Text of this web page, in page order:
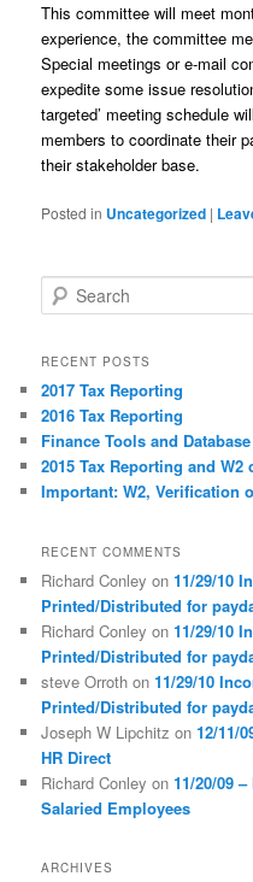
This committee will meet
experience, the committee
Special meetings or e-mail
expedite some issue
targeted’ meeting schedule
members to coordinate their
their stakeholder base.
Posted in Uncategorized |
e
r
h
RECENT POSTS
2017 Tax Reporting
2016 Tax Reporting
Finance Tools and
2015 Tax Reporting and W2
Important: W2, Verification
RECENT COMMENTS
Richard Conley on11/29/10
Printed/Distributed for
Richard Conley on11/29/10
Printed/Distributed for
steve Orroth on11/29/10
Printed/Distributed for
Joseph W Lipchitz on12/11/
HR Direct
Richard Conley on11/20/09
Salaried Employees
ARCHIVES